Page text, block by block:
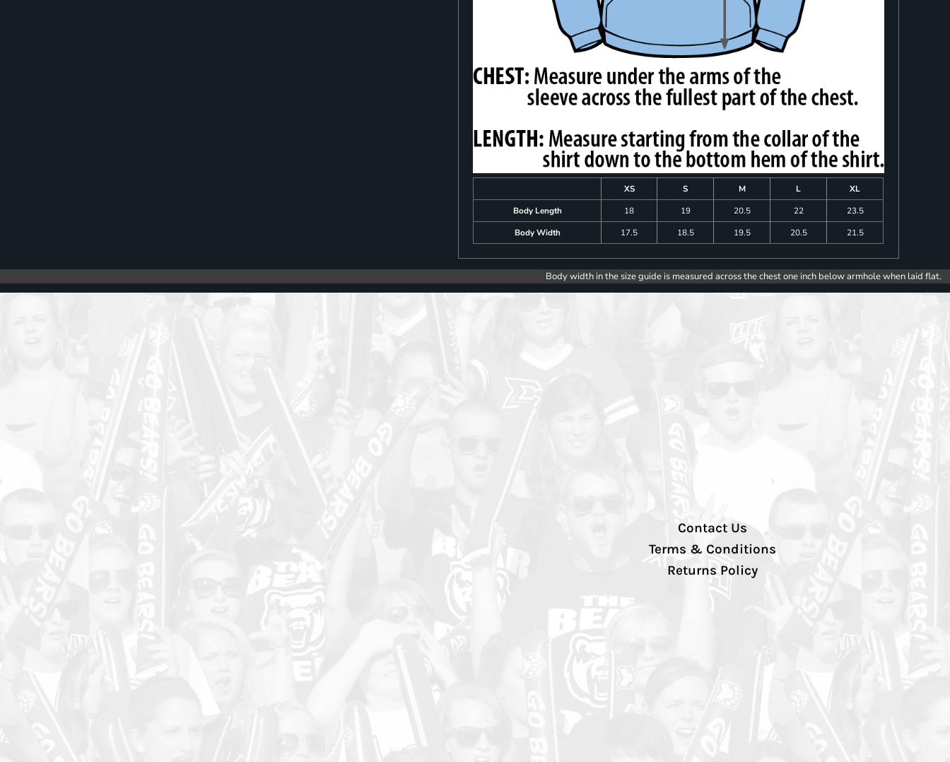
XS S M L
XL
Body Length
18 19 20.5 22
23.5
Body Width
17.5 18.5 19.5 20.5 21.5
Body width in the size guide is measured across the chest one inch below armhole when laid flat.
Contact Us
Terms & Conditions
Returns Policy